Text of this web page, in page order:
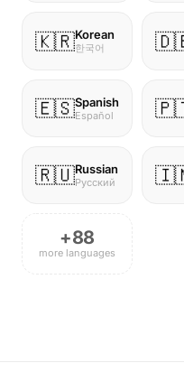
🇰🇷Korean
한국어
🇪🇸Spanish
Español
🇷🇺Russian
Русский
+88
more languages